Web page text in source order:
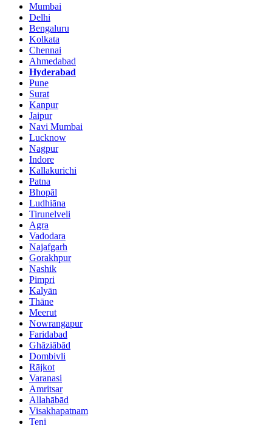
Mumbai
Delhi
Bengaluru
Kolkata
Chennai
Ahmedabad
Hyderabad
Pune
Surat
Kanpur
Jaipur
Navi Mumbai
Lucknow
Nagpur
Indore
Kallakurichi
Patna
Bhopāl
Ludhiāna
Tirunelveli
Agra
Vadodara
Najafgarh
Gorakhpur
Nashik
Pimpri
Kalyān
Thāne
Meerut
Nowrangapur
Faridabad
Ghāziābād
Dombivli
Rājkot
Varanasi
Amritsar
Allahābād
Visakhapatnam
Teni